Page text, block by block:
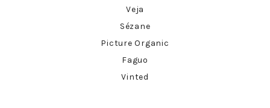
Veja
Sézane
Picture Organic
Faguo
Vinted